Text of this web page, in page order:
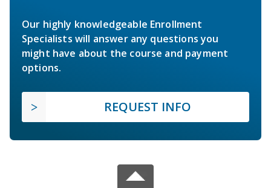
Our highly knowledgeable Enrollment
Specialists will answer any questions you
might have about the course and payment
options.
REQUEST INFO